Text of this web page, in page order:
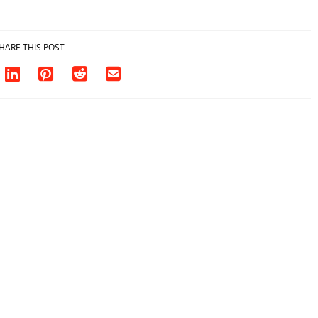
THIS POST